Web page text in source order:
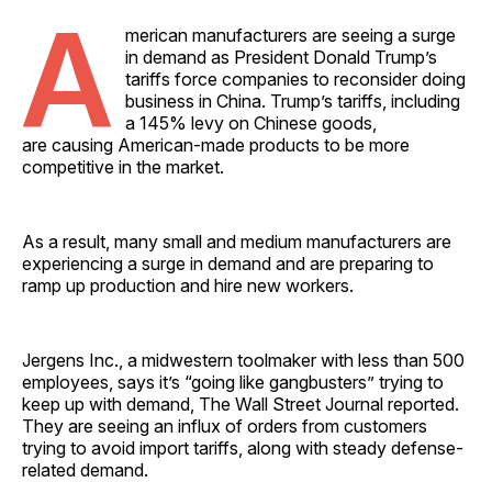
A
merican manufacturers are seeing a surge
in demand as President Donald Trump’s
tariffs force companies to reconsider doing
business in China. Trump’s tariffs, including
a 145% levy on Chinese goods,
are causing American-made products to be more
competitive in the market.
As a result, many small and medium manufacturers are
experiencing a surge in demand and are preparing to
ramp up production and hire new workers.
Jergens Inc., a midwestern toolmaker with less than 500
employees, says it’s “going like gangbusters” trying to
keep up with demand, The Wall Street Journal reported.
They are seeing an influx of orders from customers
trying to avoid import tariffs, along with steady defense-
related demand.